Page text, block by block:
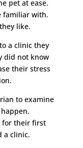
pet at ease.
familiar with.
like.
a clinic they
did not know
their stress
to examine
for their first
a clinic.